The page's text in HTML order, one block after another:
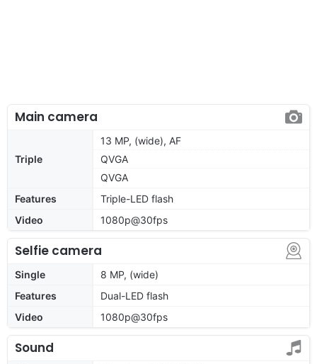
Main camera
Triple
13 MP, (wide), AF
QVGA
QVGA
Features
Triple-LED flash
Video
1080p@30fps
Selfie camera
Single
8 MP, (wide)
Features
Dual-LED flash
Video
1080p@30fps
Sound